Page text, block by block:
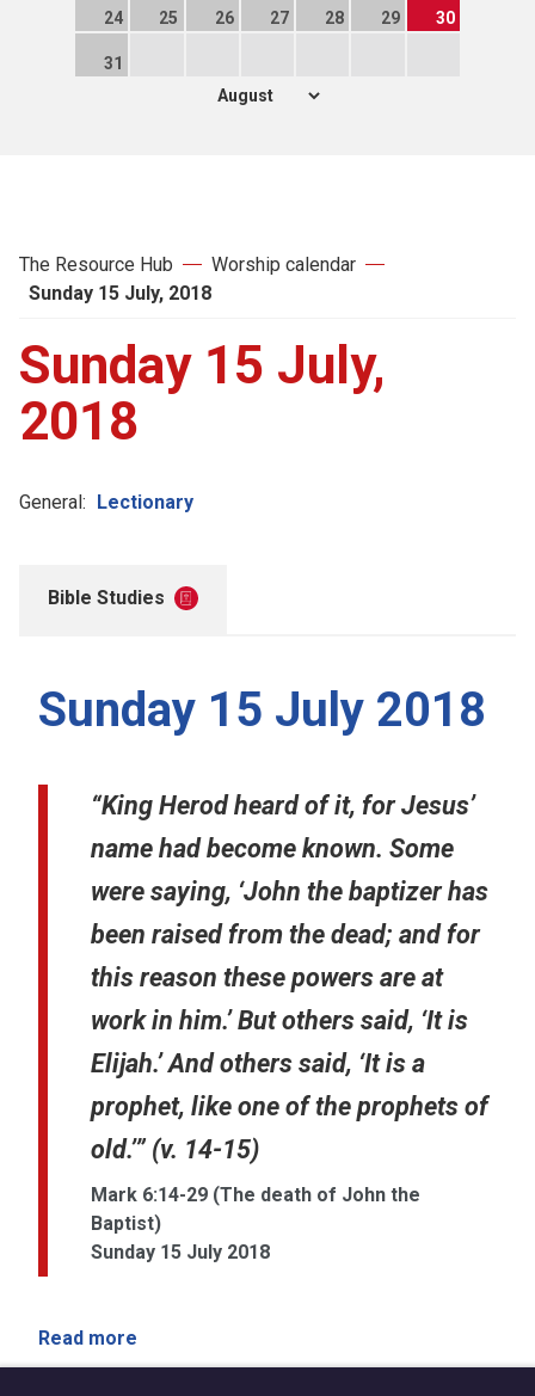
24 25 26 27 28 29 30
31
The Resource Hub
Worship calendar
Sunday 15 July, 2018
Sunday 15 July,
2018
General: Lectionary
Bible Studies
Sunday 15 July 2018
“King Herod heard of it, for Jesus’
name had become known. Some
were saying, ‘John the baptizer has
been raised from the dead; and for
this reason these powers are at
work in him.’ But others said, ‘It is
Elijah.’ And others said, ‘It is a
prophet, like one of the prophets of
old.’” (v. 14-15)
Mark 6:14-29 (The death of John the
Baptist)
Sunday 15 July 2018
Read more